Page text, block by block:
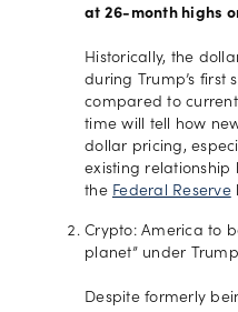
at 26-month highs
Historically, the
during Trump’s first
compared to
time will tell how
dollar pricing,
existing relationship
the Federal Reserve
Crypto: America to
planet” under Trump
Despite formerly